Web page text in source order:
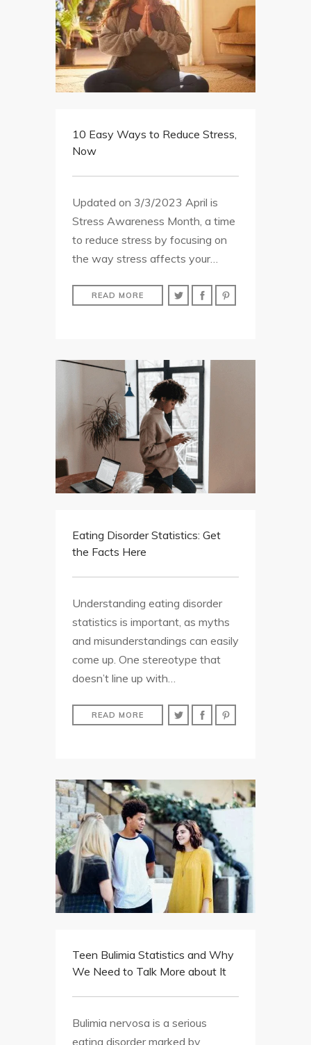
10 Easy Ways to Reduce Stress,
Now
Updated on 3/3/2023 April is
Stress Awareness Month, a time
to reduce stress by focusing on
the way stress affects your…
READ MORE
Eating Disorder Statistics: Get
the Facts Here
Understanding eating disorder
statistics is important, as myths
and misunderstandings can easily
come up. One stereotype that
doesn’t line up with…
READ MORE
Teen Bulimia Statistics and Why
We Need to Talk More about It
Bulimia nervosa is a serious
eating disorder marked by